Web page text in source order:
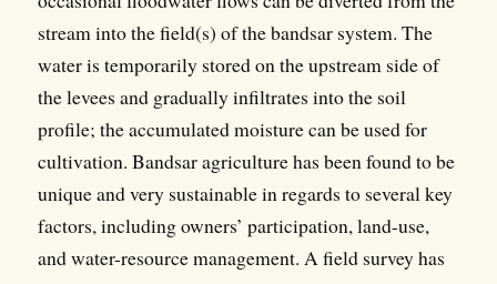
stream into the field(s) of the bandsar system. The
water is temporarily stored on the upstream side of
the levees and gradually infiltrates into the soil
profile; the accumulated moisture can be used for
cultivation. Bandsar agriculture has been found to be
unique and very sustainable in regards to several key
factors, including owners’ participation, land-use,
and water-resource management. A field survey has